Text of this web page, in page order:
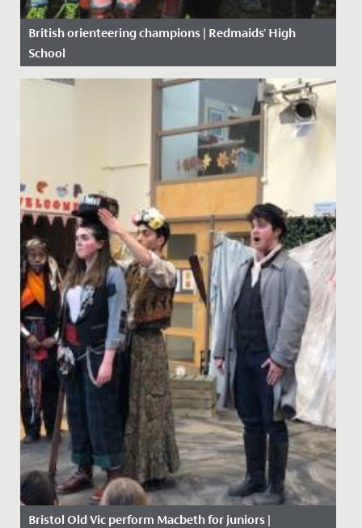
British orienteering champions | Redmaids' High
School
Date Posted: 19 November, 2019
Bristol Old Vic perform Macbeth for juniors |